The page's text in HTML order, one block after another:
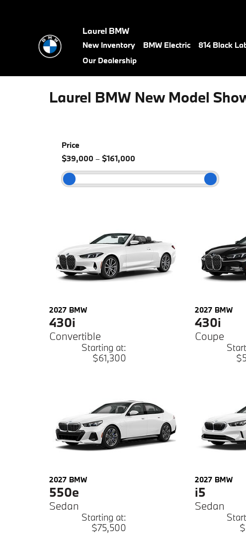
Laurel BMW
New Inventory BMW Electric 814 Black
Our Dealership
Laurel BMW New Model
Price
$39,000 – $161,000
2027 BMW
430i
Convertible
Starting at:
$61,300
2027 BMW
430i
Coupe
2027 BMW
550e
Sedan
Starting at:
$75,500
2027 BMW
i5
Sedan